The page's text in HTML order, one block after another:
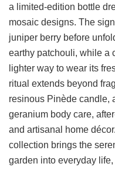
a limited-edition bottle
mosaic designs. The
juniper berry before
earthy patchouli, while a
lighter way to wear its
ritual extends beyond
resinous Pinède candle,
geranium body care,
and artisanal home
collection brings the
garden into everyday